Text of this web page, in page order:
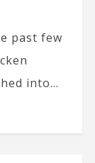
past few
into...